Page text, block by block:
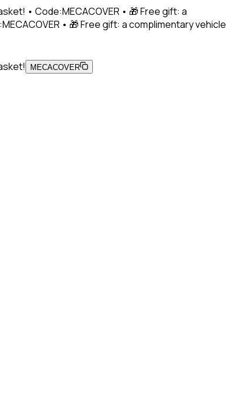
• Code:MECACOVER • 🎁 Free gift: a
• 🎁 Free gift: a complimentary vehicle
MECACOVER